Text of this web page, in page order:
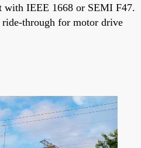
with IEEE 1668 or SEMI F47.
through for motor drive